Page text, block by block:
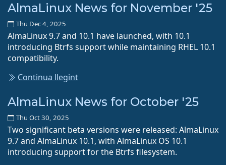
AlmaLinux News for November '25
Thu Dec 4, 2025
AlmaLinux 9.7 and 10.1 have launched, with 10.1
introducing Btrfs support while maintaining RHEL 10.1
compatibility.
Continua llegint
AlmaLinux News for October '25
Thu Oct 30, 2025
Two significant beta versions were released: AlmaLinux
9.7 and AlmaLinux 10.1, with AlmaLinux OS 10.1
introducing support for the Btrfs filesystem.